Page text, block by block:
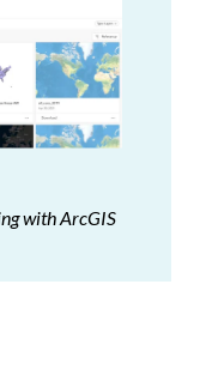
with ArcGIS